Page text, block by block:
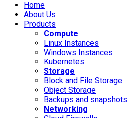
Home
About Us
Products
Compute
Linux Instances
Windows Instances
Kubernetes
Storage
Block and File Storage
Object Storage
Backups and snapshots
Networking